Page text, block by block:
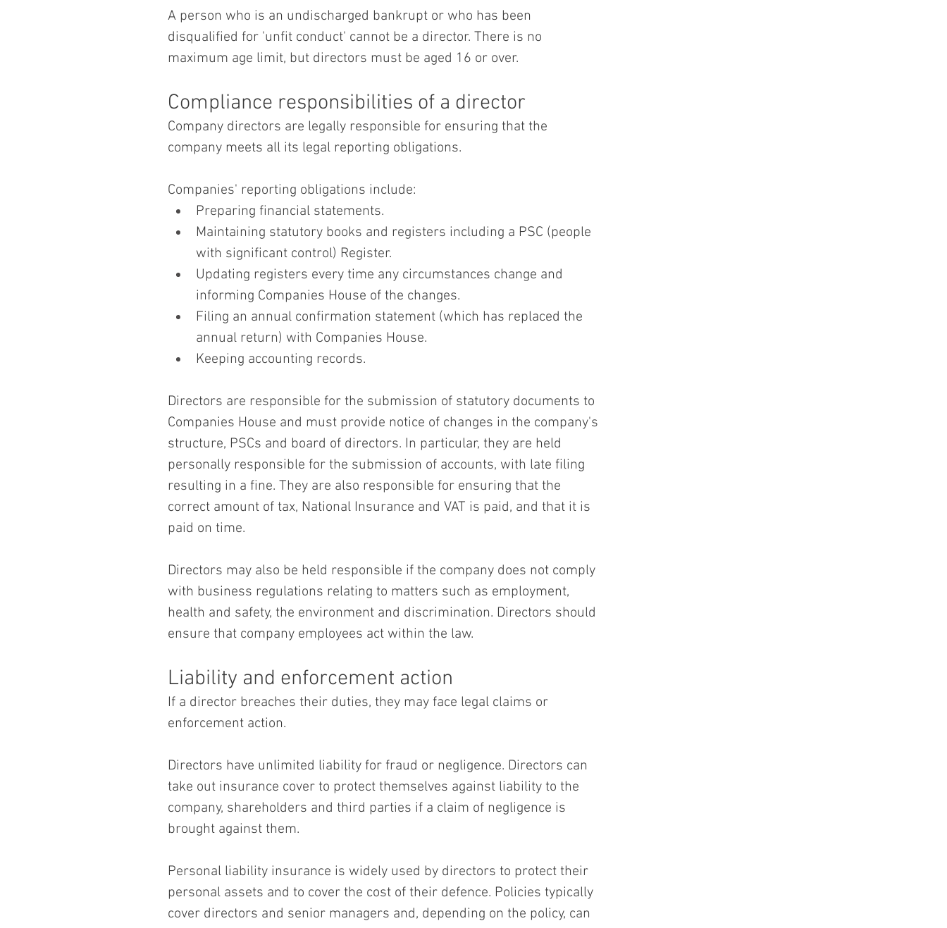
A person who is an undischarged bankrupt or who has been
disqualified for 'unfit conduct' cannot be a director. There is no
maximum age limit, but directors must be aged 16 or over.
Compliance responsibilities of a director
Company directors are legally responsible for ensuring that the
company meets all its legal reporting obligations.
Companies' reporting obligations include:
Preparing financial statements.
Maintaining statutory books and registers including a PSC (people
with significant control) Register.
Updating registers every time any circumstances change and
informing Companies House of the changes.
Filing an annual confirmation statement (which has replaced the
annual return) with Companies House.
Keeping accounting records.
Directors are responsible for the submission of statutory documents to
Companies House and must provide notice of changes in the company's
structure, PSCs and board of directors. In particular, they are held
personally responsible for the submission of accounts, with late filing
resulting in a fine. They are also responsible for ensuring that the
correct amount of tax, National Insurance and VAT is paid, and that it is
paid on time.
Directors may also be held responsible if the company does not comply
with business regulations relating to matters such as employment,
health and safety, the environment and discrimination. Directors should
ensure that company employees act within the law.
Liability and enforcement action
If a director breaches their duties, they may face legal claims or
enforcement action.
Directors have unlimited liability for fraud or negligence. Directors can
take out insurance cover to protect themselves against liability to the
company, shareholders and third parties if a claim of negligence is
brought against them.
Personal liability insurance is widely used by directors to protect their
personal assets and to cover the cost of their defence. Policies typically
cover directors and senior managers and, depending on the policy, can